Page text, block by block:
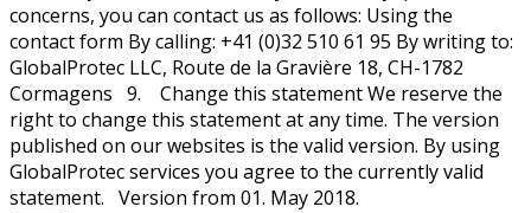
concerns, you can contact us as follows: Using the
contact form By calling: +41 (0)32 510 61 95 By writing to:
GlobalProtec LLC, Route de la Gravière 18, CH-1782
Cormagens 9. Change this statement We reserve the
right to change this statement at any time. The version
published on our websites is the valid version. By using
GlobalProtec services you agree to the currently valid
statement. Version from 01. May 2018.